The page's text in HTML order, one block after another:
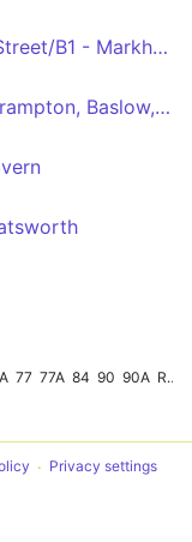
Chesterfield, New Beetwell Street/B1 - Markham Vale, Chesterfield Road
Chesterfield - Bakewell via Brampton, Baslow, Chatsworth, Pilsley
77 77A 84 90 90A
RED
Privacy settings